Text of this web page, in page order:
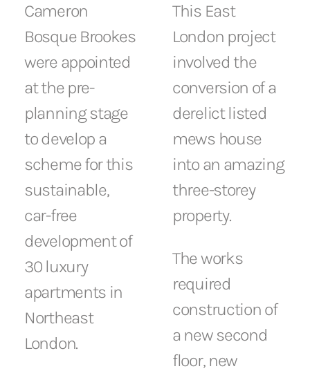
Cameron
Bosque Brookes
were appointed
at the pre-
planning stage
to develop a
scheme for this
sustainable,
car-free
development of
30 luxury
apartments in
Northeast
London.
This East
London project
involved the
conversion of a
derelict listed
mews house
into an amazing
three-storey
property.
The works
required
construction of
a new second
floor, new